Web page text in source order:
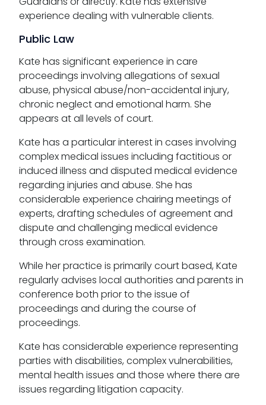
experience dealing with vulnerable clients.
Public Law
Kate has significant experience in care
proceedings involving allegations of sexual
abuse, physical abuse/non-accidental injury,
chronic neglect and emotional harm. She
appears at all levels of court.
Kate has a particular interest in cases involving
complex medical issues including factitious or
induced illness and disputed medical evidence
regarding injuries and abuse. She has
considerable experience chairing meetings of
experts, drafting schedules of agreement and
dispute and challenging medical evidence
through cross examination.
While her practice is primarily court based, Kate
regularly advises local authorities and parents in
conference both prior to the issue of
proceedings and during the course of
proceedings.
Kate has considerable experience representing
parties with disabilities, complex vulnerabilities,
mental health issues and those where there are
issues regarding litigation capacity.